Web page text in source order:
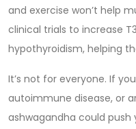
and exercise won’t help
clinical trials to increase
hypothyroidism, helping
It’s not for everyone. If
autoimmune disease, or
ashwagandha could